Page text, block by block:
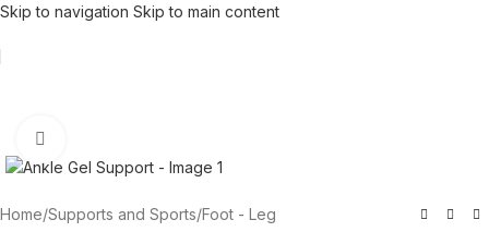
Skip to navigation Skip to main content
Home/Supports and Sports/Foot - Leg